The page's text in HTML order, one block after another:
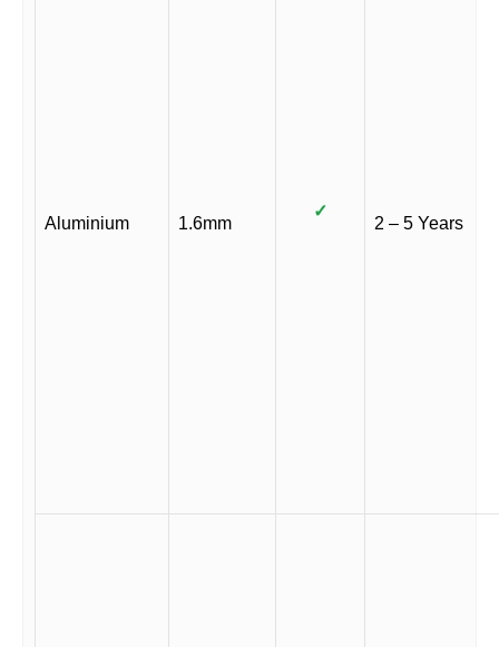
Aluminium 1.6mm
✓
2 – 5 Years